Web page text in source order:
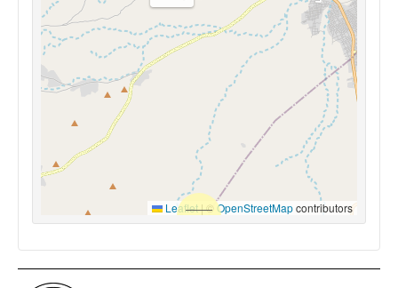
Leaflet|© OpenStreetMapcontributors